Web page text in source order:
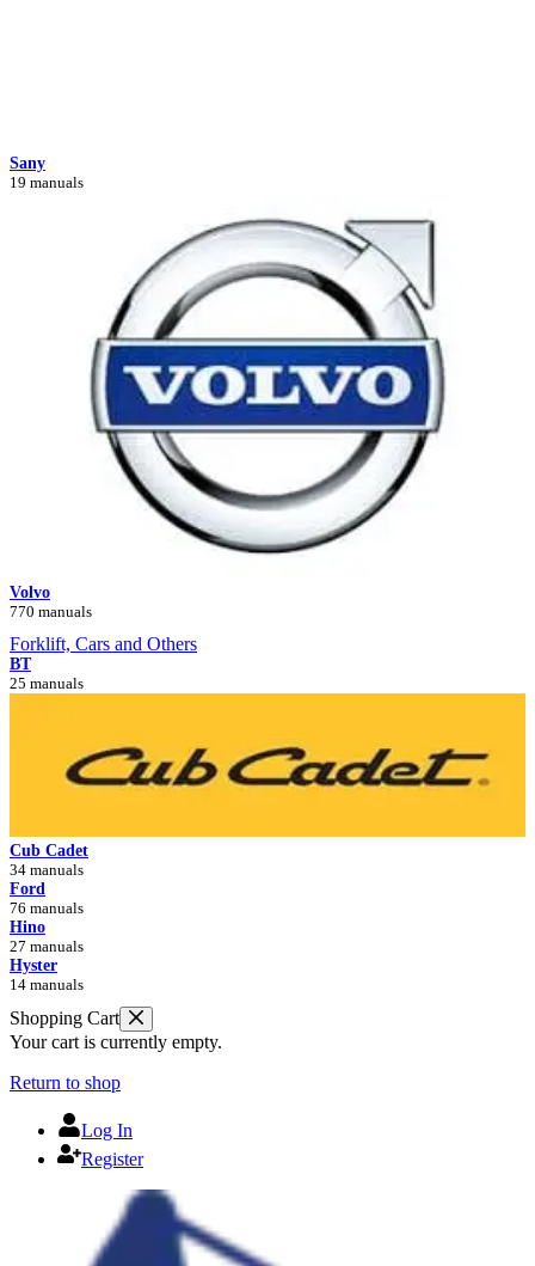
Sany
19 manuals
Volvo
770 manuals
Forklift, Cars and Others
BT
25 manuals
Cub Cadet
34 manuals
Ford
76 manuals
Hino
27 manuals
Hyster
14 manuals
Shopping Cart
Your cart is currently empty.
Return to shop
Log In
Register